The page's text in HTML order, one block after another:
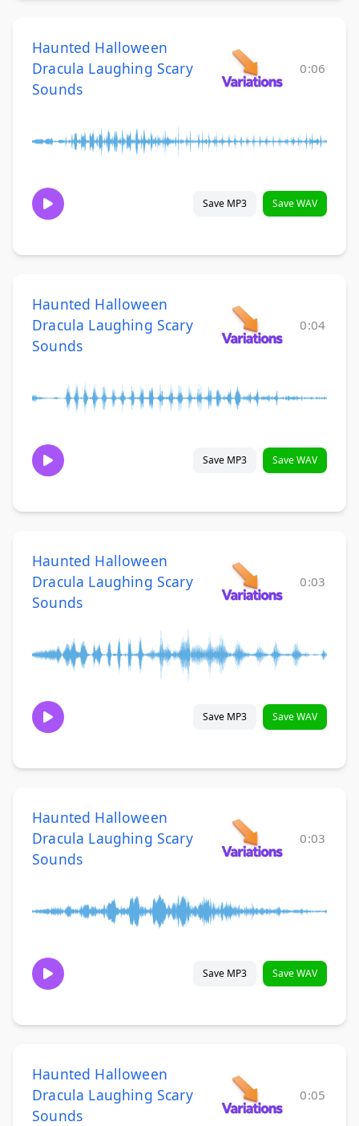
Haunted Halloween
Dracula Laughing Scary
Sounds
0:06
Save MP3 Save WAV
Haunted Halloween
Dracula Laughing Scary
Sounds
0:04
Save MP3 Save WAV
Haunted Halloween
Dracula Laughing Scary
Sounds
0:03
Save MP3 Save WAV
Haunted Halloween
Dracula Laughing Scary
Sounds
0:03
Save MP3 Save WAV
Haunted Halloween
Dracula Laughing Scary
Sounds
0:05